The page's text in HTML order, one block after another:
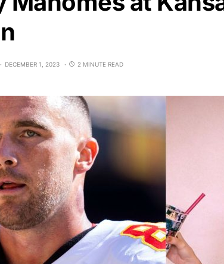
DECEMBER 1, 2023 2 MINUTE READ